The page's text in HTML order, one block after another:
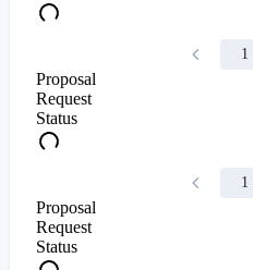
1
Proposal
Request
Status
1
Proposal
Request
Status